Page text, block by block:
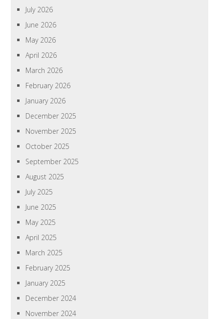
July 2026
June 2026
May 2026
April 2026
March 2026
February 2026
January 2026
December 2025
November 2025
October 2025
September 2025
August 2025
July 2025
June 2025
May 2025
April 2025
March 2025
February 2025
January 2025
December 2024
November 2024